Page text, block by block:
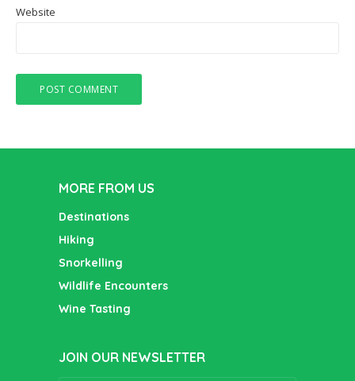
Website
MORE FROM US
Destinations
Hiking
Snorkelling
Wildlife Encounters
Wine Tasting
JOIN OUR NEWSLETTER